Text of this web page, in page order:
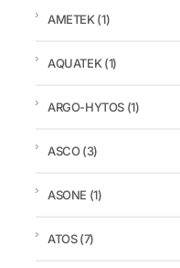
AMETEK(1)
AQUATEK(1)
ARGO-HYTOS (1)
ASCO(3)
ASONE (1)
ATOS(7)